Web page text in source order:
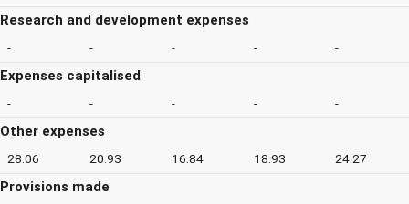
Research and development expenses
- - - - -
Expenses capitalised
- - - - -
Other expenses
28.06 20.93 16.84 18.93 24.27
Provisions made